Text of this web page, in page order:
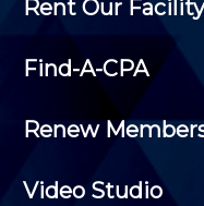
Rent Our Facility
Find-A-CPA
Renew
Video Studio